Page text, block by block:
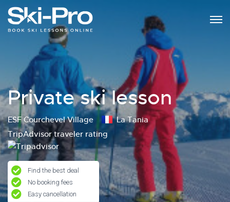
Private ski lesson
ESF Courchevel Village
La Tania
TripAdvisor traveler rating
Find the best deal
No booking fees
Easy cancellation